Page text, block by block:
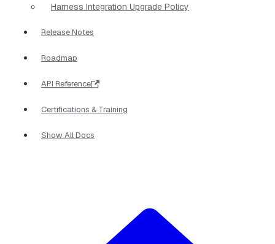
Harness Integration Upgrade Policy
Release Notes
Roadmap
API Reference
Certifications & Training
Show All Docs